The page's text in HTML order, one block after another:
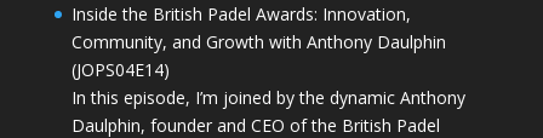
Inside the British Padel Awards: Innovation,
Community, and Growth with Anthony Daulphin
(JOPS04E14)
In this episode, I’m joined by the dynamic Anthony
Daulphin, founder and CEO of the British Padel